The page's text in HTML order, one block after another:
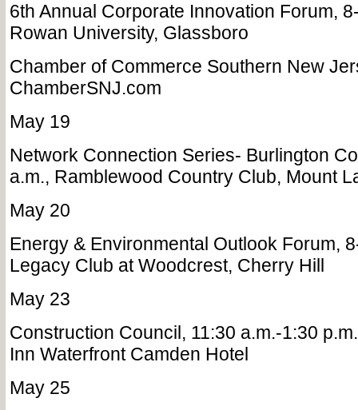
6th Annual Corporate Innovation Forum,
Rowan University, Glassboro
Chamber of Commerce Southern New
ChamberSNJ.com
May 19
Network Connection Series- Burlington
a.m., Ramblewood Country Club, Mount
May 20
Energy & Environmental Outlook Forum,
Legacy Club at Woodcrest, Cherry Hill
May 23
Construction Council, 11:30 a.m.-1:30
Inn Waterfront Camden Hotel
May 25